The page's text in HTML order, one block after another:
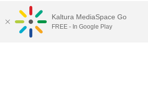
Kaltura MediaSpace Go
FREE - In Google Play